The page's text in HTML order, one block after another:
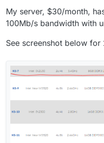
My server, $30/month,
100Mb/s bandwidth with
See screenshot below